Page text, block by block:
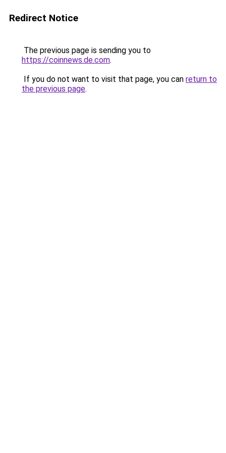
Redirect Notice
The previous page is sending you to
https://coinnews.de.com.
If you do not want to visit that page, you can return to
the previous page.